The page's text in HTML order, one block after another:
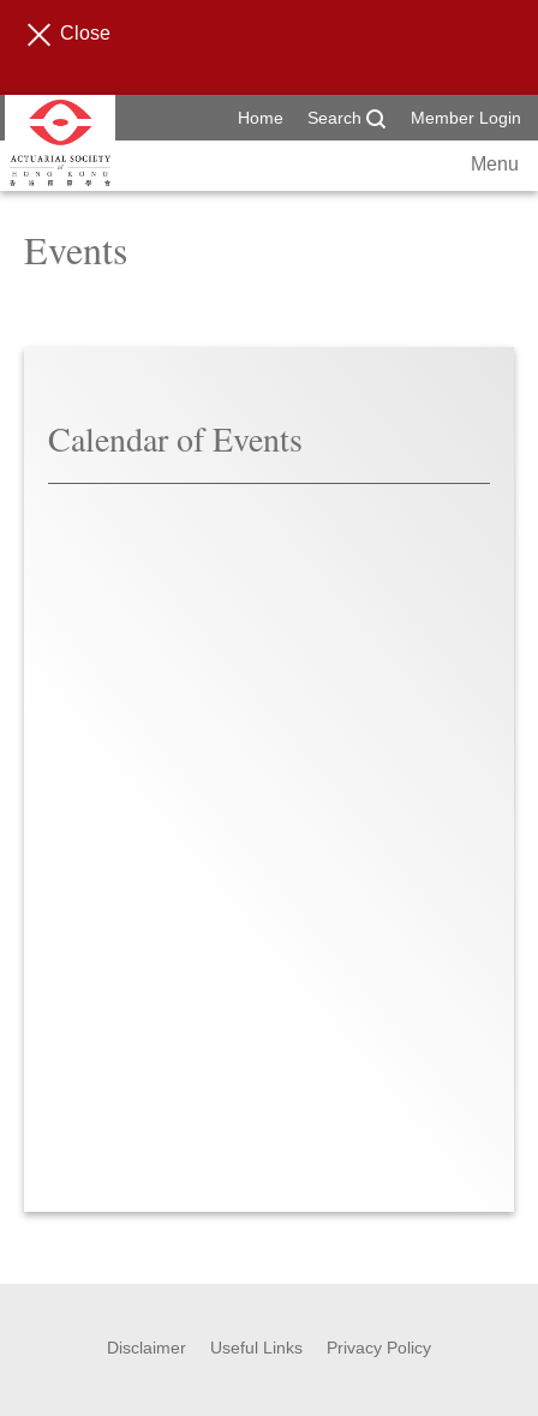
Close
Home Search Member Login
Menu
Events
Calendar of Events
Disclaimer Useful Links Privacy Policy